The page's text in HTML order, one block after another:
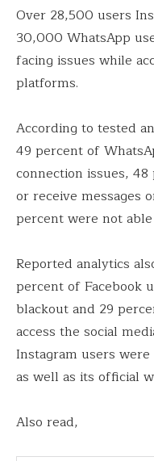
Over 28,500 users
30,000 WhatsApp
facing issues while
platforms.
According to tested
49 percent of
connection issues,
or receive messages
percent were not
Reported analytics
percent of Facebook
blackout and 29
access the social
Instagram users
as well as its official
Also read,